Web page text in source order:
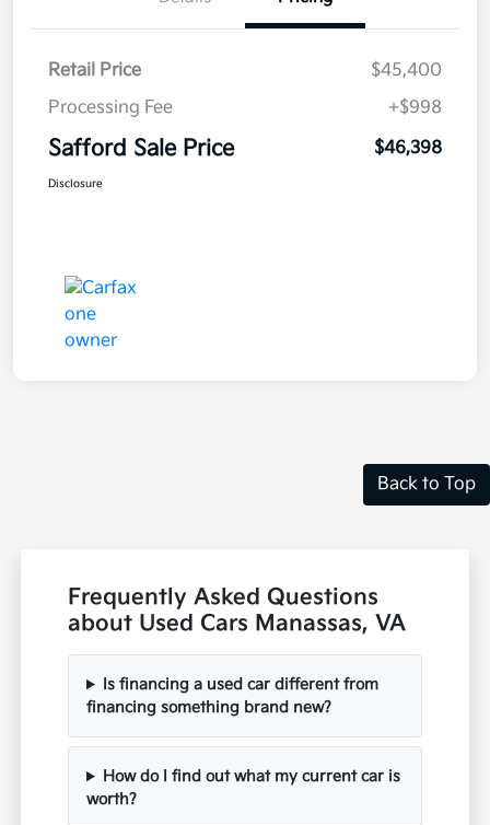
Retail Price
$45,400
Processing Fee
+$998
Safford Sale Price $46,398
Disclosure
Back to Top
Frequently Asked Questions
about Used Cars Manassas, VA
Is financing a used car different from
financing something brand new?
How do I find out what my current car is
worth?